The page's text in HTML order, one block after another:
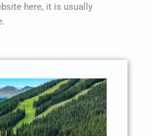
here, it is usually